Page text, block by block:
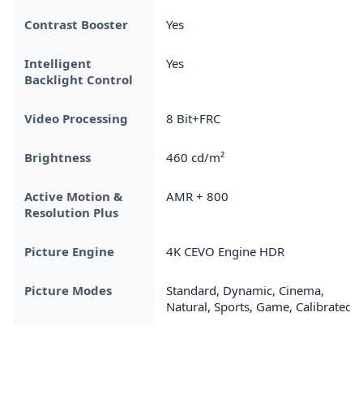
Contrast Booster Yes
Intelligent
Backlight Control
Yes
Video Processing 8 Bit+FRC
Brightness 460 cd/m²
Active Motion &
Resolution Plus
AMR + 800
Picture Engine 4K CEVO Engine HDR
Picture Modes
Standard, Dynamic, Cinema,
Natural, Sports, Game, Calibrated